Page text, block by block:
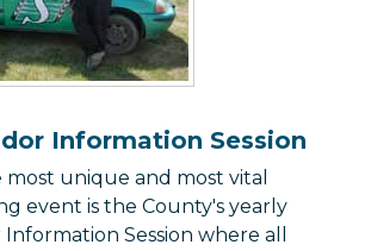
Information Session
most unique and most vital
event is the County's yearly
Session where all